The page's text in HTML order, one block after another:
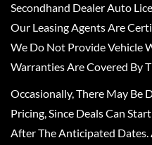
Secondhand Dealer Auto
Our Leasing Agents Are
We Do Not Provide Vehicle
Warranties Are Covered By
Occasionally, There May Be
Pricing, Since Deals Can
After The Anticipated